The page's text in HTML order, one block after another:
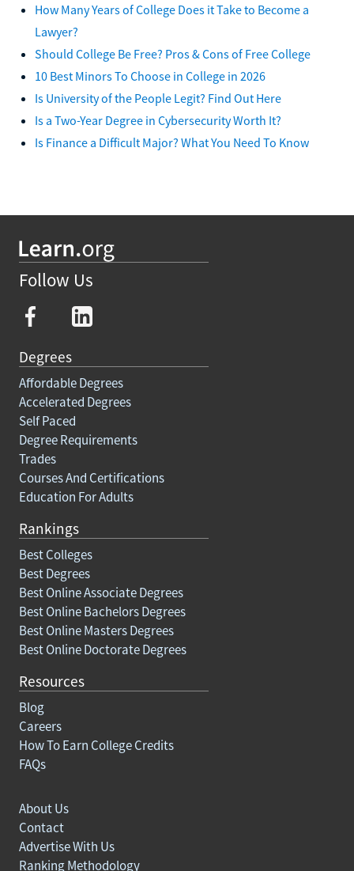
How Many Years of College Does it Take to Become a
Lawyer?
Should College Be Free? Pros & Cons of Free College
10 Best Minors To Choose in College in 2026
Is University of the People Legit? Find Out Here
Is a Two-Year Degree in Cybersecurity Worth It?
Is Finance a Difficult Major? What You Need To Know
Follow Us
Degrees
Affordable Degrees
Accelerated Degrees
Self Paced
Degree Requirements
Trades
Courses And Certifications
Education For Adults
Rankings
Best Colleges
Best Degrees
Best Online Associate Degrees
Best Online Bachelors Degrees
Best Online Masters Degrees
Best Online Doctorate Degrees
Resources
Blog
Careers
How To Earn College Credits
FAQs
About Us
Contact
Advertise With Us
Ranking Methodology